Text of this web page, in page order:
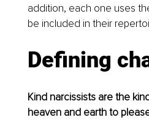
addition, each one uses
be included in their
Defining
Kind narcissists are the
heaven and earth to